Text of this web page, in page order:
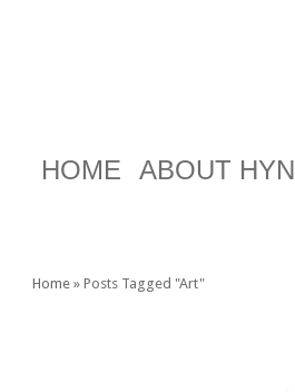
HOME ABOUT HYN
Home » Posts Tagged "Art"